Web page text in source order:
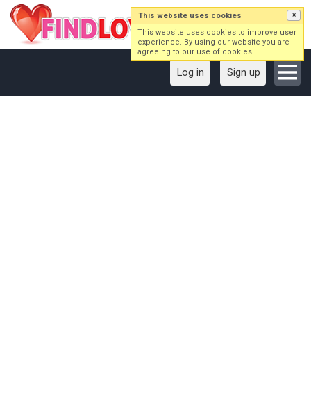
Log in Sign up
This website uses cookies ×
This website uses cookies to improve user
experience. By using our website you are
agreeing to our use of cookies.